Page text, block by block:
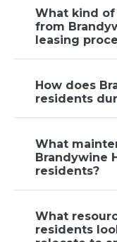
What kind
from
leasing
How does
residents
What
Brandywine
residents?
What
residents